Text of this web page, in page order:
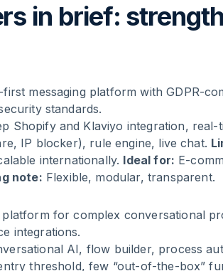
in brief:
first messaging platform with GDPR-
standards.
Shopify and Klaviyo integration,
IP blocker), rule engine, live chat.
internationally. Ideal for: E-
note: Flexible, modular, transparent.
platform for complex conversational
integrations.
AI, flow builder, process
threshold, few “out-of-the-box”